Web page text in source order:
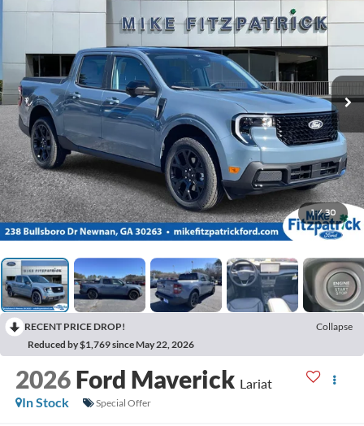
1 / 30
RECENT PRICE DROP!
Collapse
Reduced by $1,769 since May 22, 2026
2026 Ford Maverick Lariat
In Stock
Special Offer